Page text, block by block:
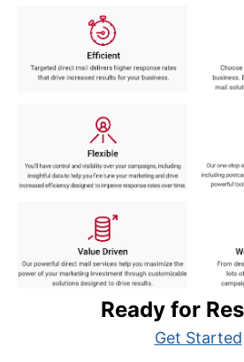
menu.
Ready for
Get Started